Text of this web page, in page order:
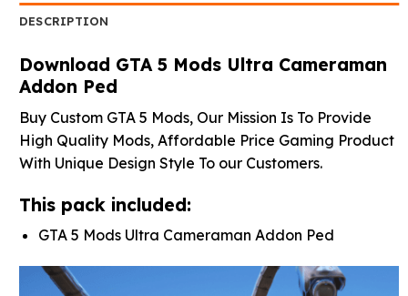
DESCRIPTION
Download GTA 5 Mods Ultra Cameraman
Addon Ped
Buy Custom GTA 5 Mods, Our Mission Is To Provide
High Quality Mods, Affordable Price Gaming Product
With Unique Design Style To our Customers.
This pack included:
GTA 5 Mods Ultra Cameraman Addon Ped